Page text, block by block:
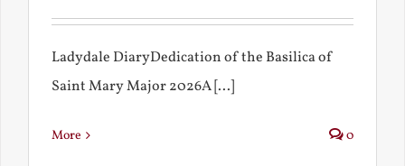
Ladydale DiaryDedication of the Basilica of
Saint Mary Major 2026A [...]
More 0